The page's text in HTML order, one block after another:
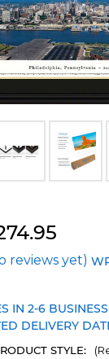
reviews yet)
IN 2-6
DELIVERY
STYLE: